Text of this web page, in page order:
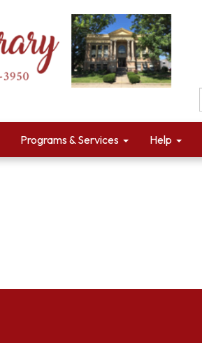
Programs & Services Help